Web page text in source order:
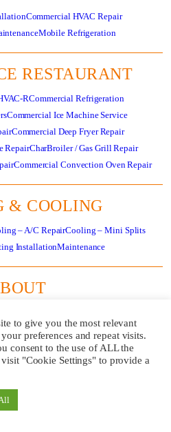
Commercial HVAC Repair
Mobile Refrigeration
RESTAURANT
RCommercial Refrigeration
Commercial Ice Machine Service
Commercial Deep Fryer Repair
RepairCharBroiler / Gas Grill Repair
Commercial Convection Oven Repair
& COOLING
– A/C RepairCooling – Mini Splits
InstallationMaintenance
UsPay Invoice
to give you the most relevant
preferences and repeat visits.
consent to the use of ALL the
"Cookie Settings" to provide a